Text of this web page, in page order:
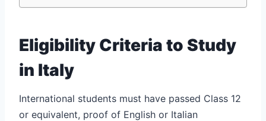
Eligibility Criteria to Study
in Italy
International students must have passed Class 12
or equivalent, proof of English or Italian